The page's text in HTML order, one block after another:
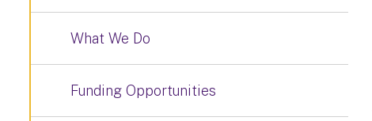
What We Do
Funding Opportunities